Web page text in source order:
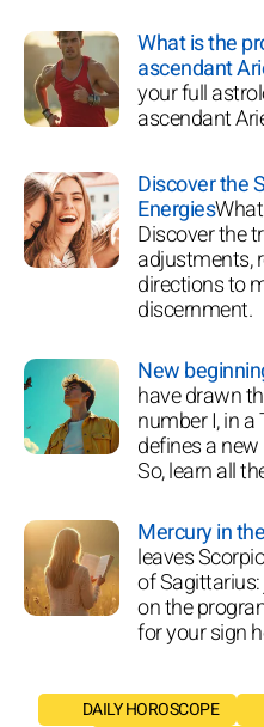
What is the
ascendant
your full
ascendant
Discover the
Energies
Discover the
adjustments,
directions to
discernment.
New
have drawn
number I, in
defines a
So, learn all
Mercury in
leaves
of
on the
for your sign
DAILY HOROSCOPE